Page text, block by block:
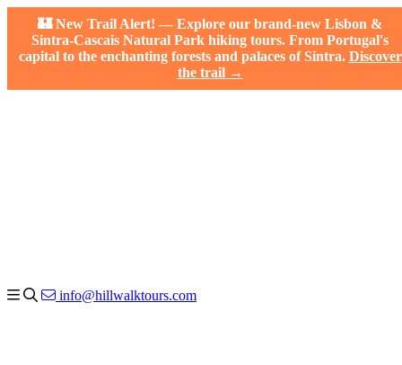
🏰 New Trail Alert! — Explore our brand-new Lisbon &
Sintra-Cascais Natural Park hiking tours. From Portugal's
capital to the enchanting forests and palaces of Sintra. Discover
the trail →
info@hillwalktours.com